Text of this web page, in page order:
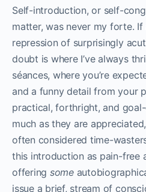
Self-introduction, or self-
matter, was never my forte. If
repression of surprisingly
doubt is where I’ve always
séances, where you’re
and a funny detail from your
practical, forthright, and
much as they are
often considered time-
this introduction as pain-free
offering some
issue a brief, stream of